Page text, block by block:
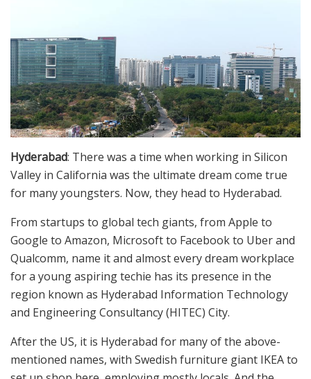
Hyderabad: There was a time when working in Silicon
Valley in California was the ultimate dream come true
for many youngsters. Now, they head to Hyderabad.
From startups to global tech giants, from Apple to
Google to Amazon, Microsoft to Facebook to Uber and
Qualcomm, name it and almost every dream workplace
for a young aspiring techie has its presence in the
region known as Hyderabad Information Technology
and Engineering Consultancy (HITEC) City.
After the US, it is Hyderabad for many of the above-
mentioned names, with Swedish furniture giant IKEA to